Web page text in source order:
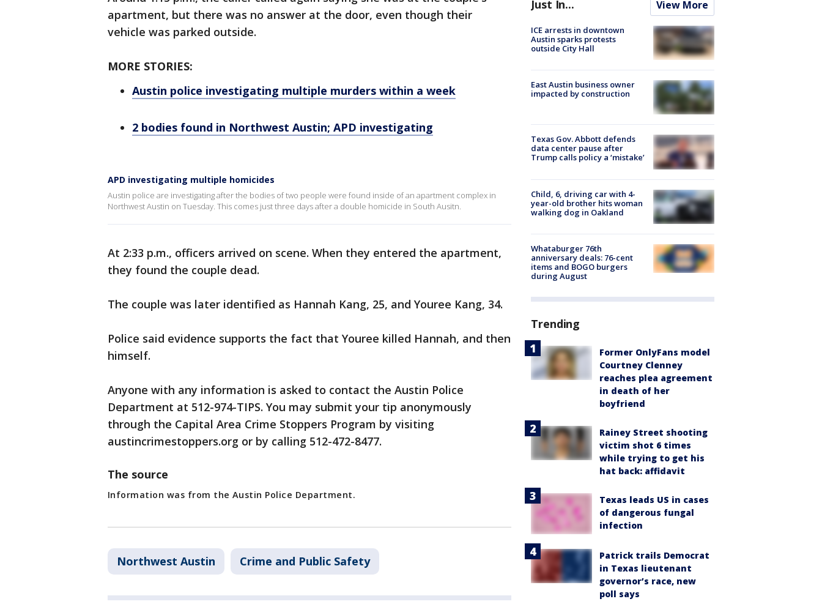
apartment, but there was no answer at the door, even though their
vehicle was parked outside.
MORE STORIES:
Austin police investigating multiple murders within a week
2 bodies found in Northwest Austin; APD investigating
APD investigating multiple homicides
Austin police are investigating after the bodies of two people were found inside of an apartment complex in
Northwest Austin on Tuesday. This comes just three days after a double homicide in South Ausitn.
At 2:33 p.m., officers arrived on scene. When they entered the apartment,
they found the couple dead.
The couple was later identified as Hannah Kang, 25, and Youree Kang, 34.
Police said evidence supports the fact that Youree killed Hannah, and then
himself.
Anyone with any information is asked to contact the Austin Police
Department at 512-974-TIPS. You may submit your tip anonymously
through the Capital Area Crime Stoppers Program by visiting
austincrimestoppers.org or by calling 512-472-8477.
The source
Information was from the Austin Police Department.
Northwest Austin Crime and Public Safety
Just In... View More
ICE arrests in downtown
Austin sparks protests
outside City Hall
East Austin business owner
impacted by construction
Texas Gov. Abbott defends
data center pause after
Trump calls policy a ‘mistake’
Child, 6, driving car with 4-
year-old brother hits woman
walking dog in Oakland
Whataburger 76th
anniversary deals: 76-cent
items and BOGO burgers
during August
Trending
Former OnlyFans model
Courtney Clenney
reaches plea agreement
in death of her
boyfriend
Rainey Street shooting
victim shot 6 times
while trying to get his
hat back: affidavit
Texas leads US in cases
of dangerous fungal
infection
Patrick trails Democrat
in Texas lieutenant
governor’s race, new
poll says